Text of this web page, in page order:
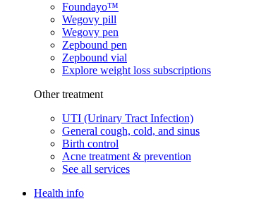
Foundayo™
Wegovy pill
Wegovy pen
Zepbound pen
Zepbound vial
Explore weight loss subscriptions
Other treatment
UTI (Urinary Tract Infection)
General cough, cold, and sinus
Birth control
Acne treatment & prevention
See all services
Health info